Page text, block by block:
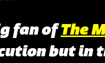
fan ofThe
but in